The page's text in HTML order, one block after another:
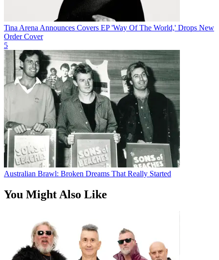
Tina Arena Announces Covers EP 'Way Of The World,' Drops New
Order Cover
5
Australian Brawl: Broken Dreams That Really Started
You Might Also Like